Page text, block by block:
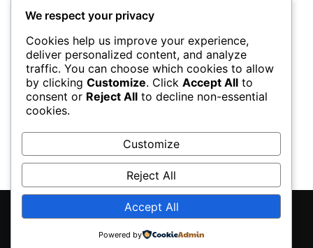
ENTERPRISE RENT-A-CAR
KINGS CANYON NATIONAL PARK
LASSEN VOLCANIC NATIONAL PARK NATIONAL PARKS
OREGON PINNACLES NATIONAL PARK
SEQUOIA NATIONAL PARK UNITED STATES
USA RAIL PASS
WordPress Theme ♥ Proudly built by
We respect your privacy
Cookies help us improve your experience,
deliver personalized content, and analyze
traffic. You can choose which cookies to allow
by clicking Customize. Click Accept All to
consent or Reject All to decline non-essential
cookies.
Customize
Reject All
Accept All
Powered by